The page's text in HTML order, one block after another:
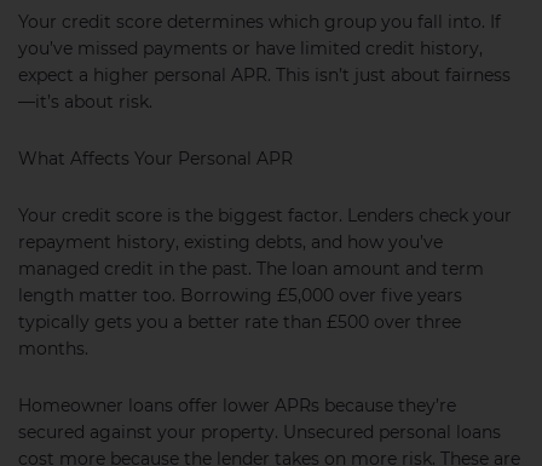
Your credit score determines which group you fall into. If
you’ve missed payments or have limited credit history,
expect a higher personal APR. This isn’t just about fairness
—it’s about risk.
What Affects Your Personal APR
Your credit score is the biggest factor. Lenders check your
repayment history, existing debts, and how you’ve
managed credit in the past. The loan amount and term
length matter too. Borrowing £5,000 over five years
typically gets you a better rate than £500 over three
months.
Homeowner loans offer lower APRs because they’re
secured against your property. Unsecured personal loans
cost more because the lender takes on more risk. These are